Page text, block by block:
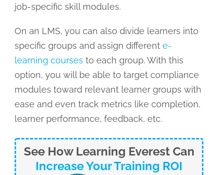
job-specific skill modules.
On an LMS, you can also divide learners into
specific groups and assign different e-
learning courses to each group. With this
option, you will be able to target compliance
modules toward relevant learner groups with
ease and even track metrics like completion,
learner performance, feedback, etc.
See How Learning Everest Can
Increase Your Training ROI